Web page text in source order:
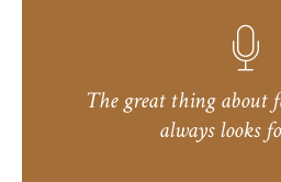
The great thing about
always looks